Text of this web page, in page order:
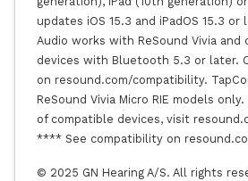
updates iOS 15.3 and iPadOS 15.3
Audio works with ReSound Vivia and
devices with Bluetooth 5.3 or later.
on resound.com/compatibility.
ReSound Vivia Micro RIE models
of compatible devices, visit
**** See compatibility on
© 2025 GN Hearing A/S. All rights